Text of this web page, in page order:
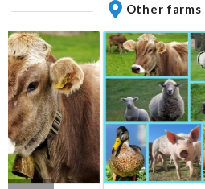
Other farms